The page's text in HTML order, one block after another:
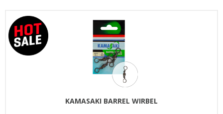
KAMASAKI BARREL WIRBEL